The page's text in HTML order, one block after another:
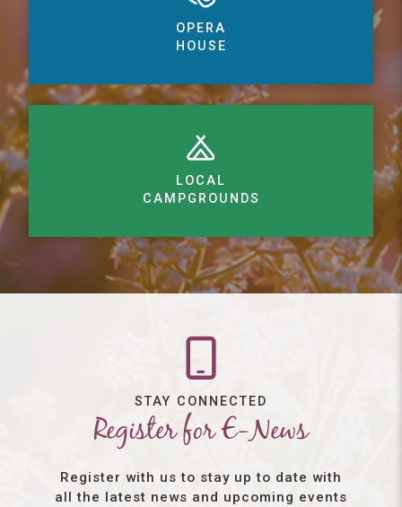
OPERA
HOUSE
LOCAL
CAMPGROUNDS
STAY CONNECTED
Register for E-News
Register with us to stay up to date with
all the latest news and upcoming events